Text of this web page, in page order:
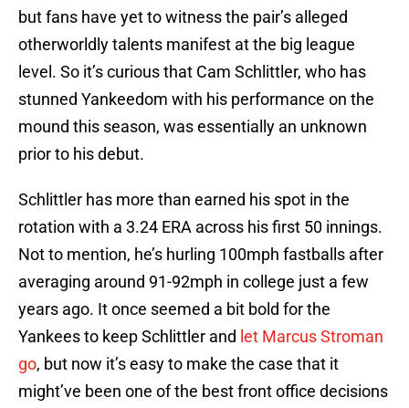
but fans have yet to witness the pair’s alleged
otherworldly talents manifest at the big league
level. So it’s curious that Cam Schlittler, who has
stunned Yankeedom with his performance on the
mound this season, was essentially an unknown
prior to his debut.
Schlittler has more than earned his spot in the
rotation with a 3.24 ERA across his first 50 innings.
Not to mention, he’s hurling 100mph fastballs after
averaging around 91-92mph in college just a few
years ago. It once seemed a bit bold for the
Yankees to keep Schlittler and let Marcus Stroman
go, but now it’s easy to make the case that it
might’ve been one of the best front office decisions